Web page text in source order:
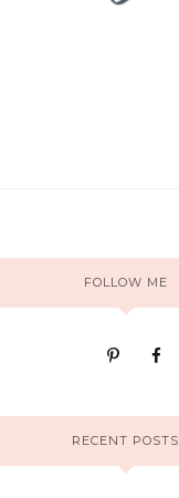
FOLLOW ME
RECENT POSTS